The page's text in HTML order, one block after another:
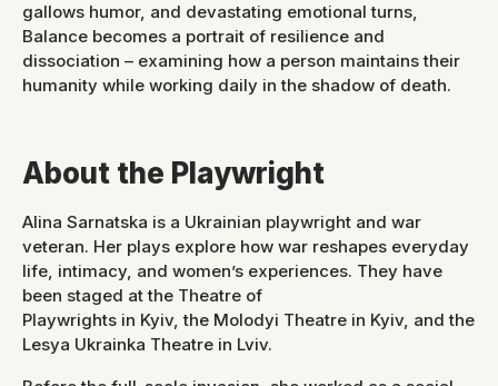
gallows humor, and devastating emotional turns,
Balance becomes a portrait of resilience and
dissociation – examining how a person maintains their
humanity while working daily in the shadow of death.
About the Playwright
Alina Sarnatska is a Ukrainian playwright and war
veteran. Her plays explore how war reshapes everyday
life, intimacy, and women’s experiences. They have
been staged at the Theatre of
Playwrights in Kyiv, the Molodyi Theatre in Kyiv, and the
Lesya Ukrainka Theatre in Lviv.